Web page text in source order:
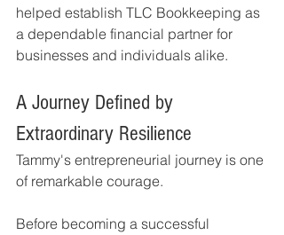
helped establish TLC Bookkeeping as
a dependable financial partner for
businesses and individuals alike.
A Journey Defined by
Extraordinary Resilience
Tammy's entrepreneurial journey is one
of remarkable courage.
Before becoming a successful